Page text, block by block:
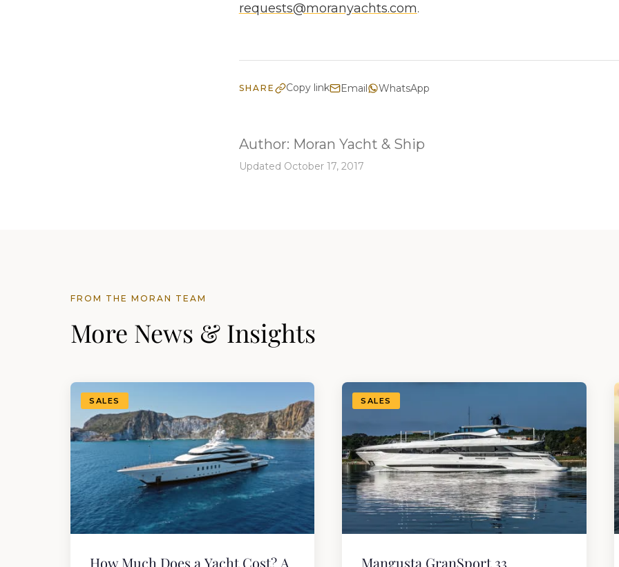
requests@moranyachts.com.
SHARE Copy link Email WhatsApp
Author: Moran Yacht & Ship
Updated October 17, 2017
FROM THE MORAN TEAM
More News & Insights
SALES
How Much Does a Yacht Cost? A
SALES
Mangusta GranSport 33